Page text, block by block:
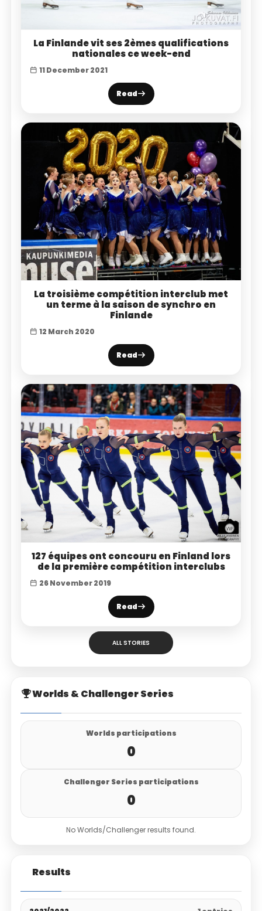
La Finlande vit ses 2èmes qualifications
nationales ce week-end
11 December 2021
Read
La troisième compétition interclub met
un terme à la saison de synchro en
Finlande
12 March 2020
Read
127 équipes ont concouru en Finland lors
de la première compétition interclubs
26 November 2019
Read
ALL STORIES
Worlds & Challenger Series
Worlds participations
0
Challenger Series participations
0
No Worlds/Challenger results found.
Results